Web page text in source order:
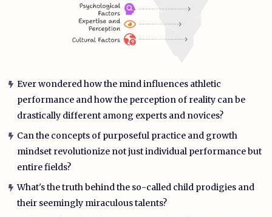
Ever wondered how the mind influences athletic
performance and how the perception of reality can be
drastically different among experts and novices?
Can the concepts of purposeful practice and growth
mindset revolutionize not just individual performance but
entire fields?
What's the truth behind the so-called child prodigies and
their seemingly miraculous talents?